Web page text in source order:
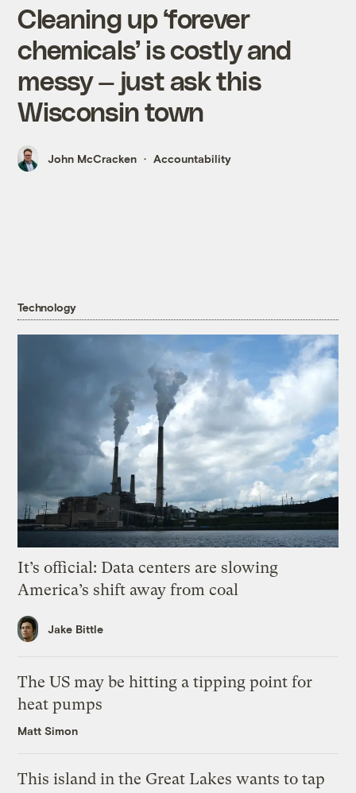
Cleaning up ‘forever
chemicals’ is costly and
messy — just ask this
Wisconsin town
John McCracken Accountability
Technology
It’s official: Data centers are slowing
America’s shift away from coal
Jake Bittle
The US may be hitting a tipping point for
heat pumps
Matt Simon
This island in the Great Lakes wants to tap